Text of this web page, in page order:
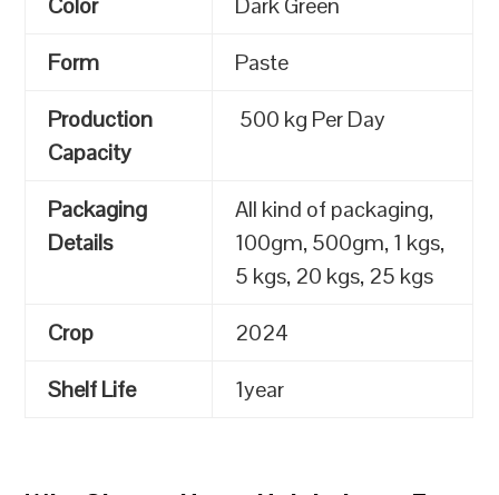
Form
Paste
Production
Capacity
500 kg Per Day
Packaging
Details
All kind of packaging,
100gm, 500gm, 1 kgs,
5 kgs, 20 kgs, 25 kgs
Crop
2024
Shelf Life
1year